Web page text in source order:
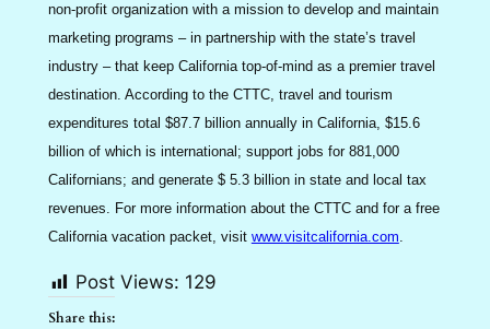
non-profit organization with a mission to develop and maintain
marketing programs – in partnership with the state’s travel
industry – that keep California top-of-mind as a premier travel
destination. According to the CTTC, travel and tourism
expenditures total $87.7 billion annually in California, $15.6
billion of which is international; support jobs for 881,000
Californians; and generate $ 5.3 billion in state and local tax
revenues. For more information about the CTTC and for a free
California vacation packet, visit www.visitcalifornia.com.
Post Views: 129
Share this: